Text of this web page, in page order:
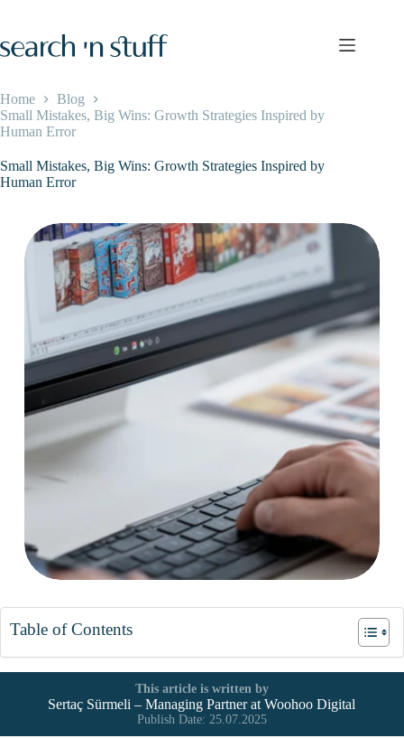
content
Home
Blog
Small Mistakes, Big Wins: Growth Strategies Inspired by
Human Error
Small Mistakes, Big Wins: Growth Strategies Inspired by
Human Error
Table of Contents
This article is written by
Sertaç Sürmeli – Managing Partner atWoohoo Digital
Publish Date: 25.07.2025